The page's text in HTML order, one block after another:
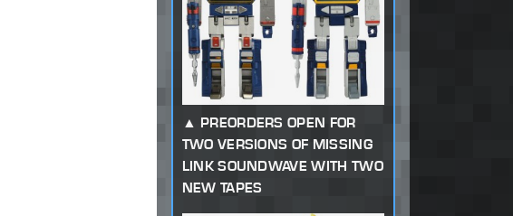
PREORDERS OPEN FOR
TWO VERSIONS OF MISSING
LINK SOUNDWAVE WITH TWO
NEW TAPES